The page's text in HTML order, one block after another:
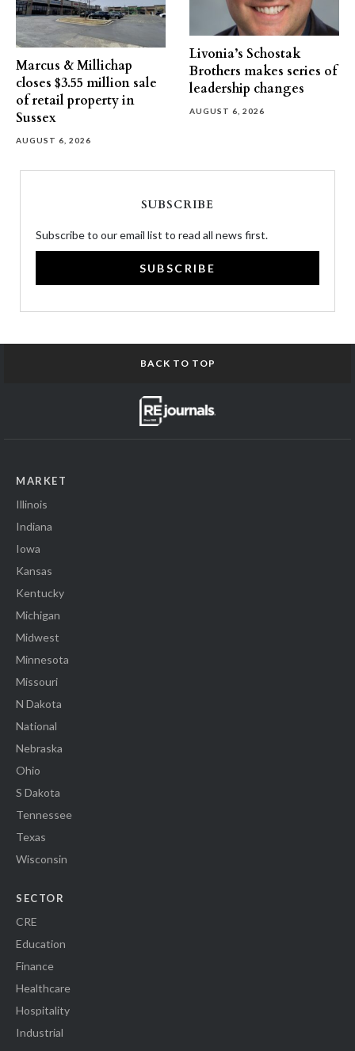
Marcus & Millichap
closes $3.55 million sale
of retail property in
Sussex
AUGUST 6, 2026
Livonia’s Schostak
Brothers makes series of
leadership changes
AUGUST 6, 2026
SUBSCRIBE
Subscribe to our email list to read all news first.
SUBSCRIBE
BACK TO TOP
MARKET
Illinois
Indiana
Iowa
Kansas
Kentucky
Michigan
Midwest
Minnesota
Missouri
N Dakota
National
Nebraska
Ohio
S Dakota
Tennessee
Texas
Wisconsin
SECTOR
CRE
Education
Finance
Healthcare
Hospitality
Industrial